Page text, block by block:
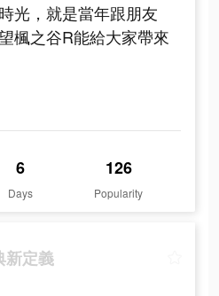
光，就是當年跟朋友
楓之谷R能給大家帶來
6
Days
126
Popularity
新定義